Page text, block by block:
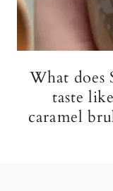
What does
taste
caramel